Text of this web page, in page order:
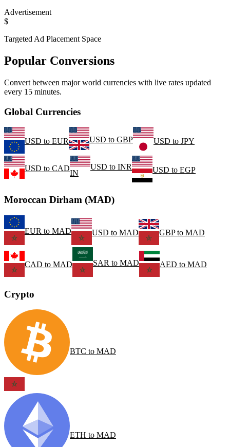
Advertisement
$
Targeted Ad Placement Space
Popular Conversions
Convert between major world currencies with live rates updated
every 15 minutes.
Global Currencies
USD to EUR USD to GBP USD to JPY
USD to CAD
IN
USD to INR USD to EGP
Moroccan Dirham (MAD)
EUR to MAD USD to MAD GBPto MAD
CAD to MAD SAR to MAD AED to MAD
Crypto
BTC to MAD
ETH to MAD